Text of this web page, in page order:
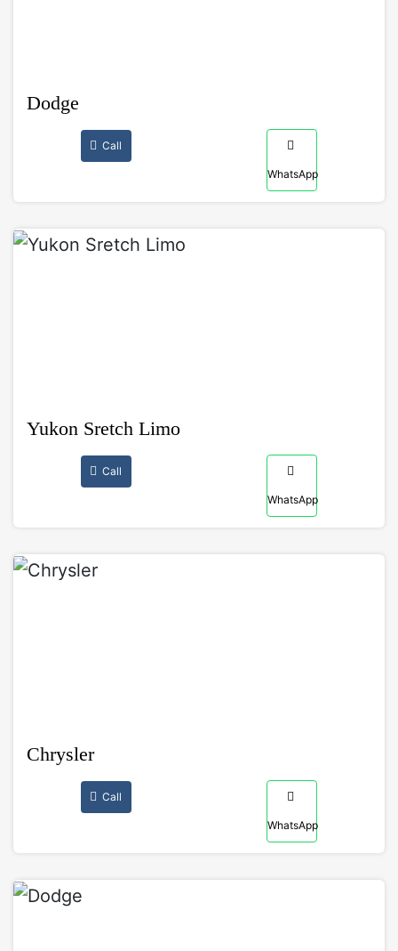
Dodge
Call
WhatsApp
Yukon Sretch Limo
Call
WhatsApp
Chrysler
Call
WhatsApp